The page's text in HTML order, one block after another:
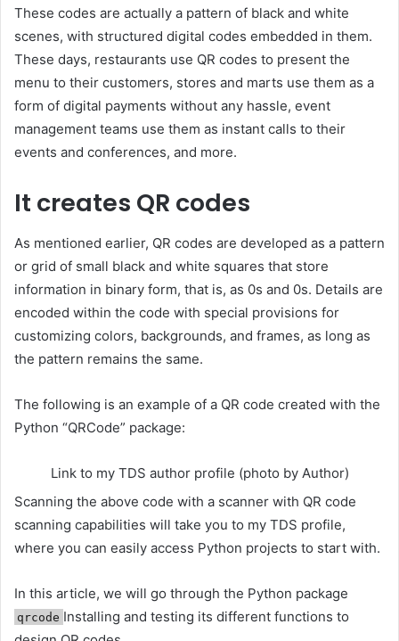
These codes are actually a pattern of black and white
scenes, with structured digital codes embedded in them.
These days, restaurants use QR codes to present the
menu to their customers, stores and marts use them as a
form of digital payments without any hassle, event
management teams use them as instant calls to their
events and conferences, and more.
It creates QR codes
As mentioned earlier, QR codes are developed as a pattern
or grid of small black and white squares that store
information in binary form, that is, as 0s and 0s. Details are
encoded within the code with special provisions for
customizing colors, backgrounds, and frames, as long as
the pattern remains the same.
The following is an example of a QR code created with the
Python “QRCode” package:
Link to my TDS author profile (photo by Author)
Scanning the above code with a scanner with QR code
scanning capabilities will take you to my TDS profile,
where you can easily access Python projects to start with.
In this article, we will go through the Python package
qrcode Installing and testing its different functions to